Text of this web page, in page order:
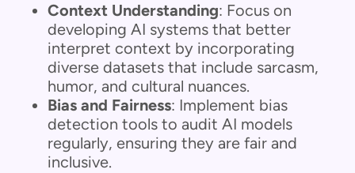
Context Understanding: Focus on
developing AI systems that better
interpret context by incorporating
diverse datasets that include sarcasm,
humor, and cultural nuances.
Bias and Fairness: Implement bias
detection tools to audit AI models
regularly, ensuring they are fair and
inclusive.